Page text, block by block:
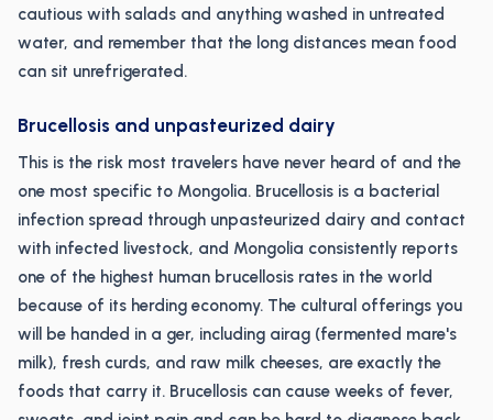
cautious with salads and anything washed in untreated
water, and remember that the long distances mean food
can sit unrefrigerated.
Brucellosis and unpasteurized dairy
This is the risk most travelers have never heard of and the
one most specific to Mongolia. Brucellosis is a bacterial
infection spread through unpasteurized dairy and contact
with infected livestock, and Mongolia consistently reports
one of the highest human brucellosis rates in the world
because of its herding economy. The cultural offerings you
will be handed in a ger, including airag (fermented mare's
milk), fresh curds, and raw milk cheeses, are exactly the
foods that carry it. Brucellosis can cause weeks of fever,